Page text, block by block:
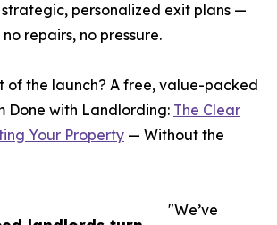
personalized exit plans —
no repairs, no pressure.
of the launch? A free, value-packed
Done with Landlording: The Clear
Your Property — Without the
"We’ve